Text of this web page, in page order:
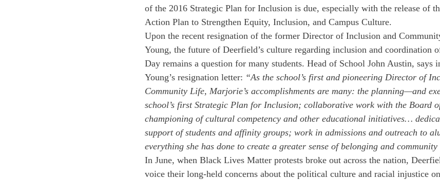
of the 2016 Strategic Plan for Inclusion is due, especially with the release of
Action Plan to Strengthen Equity, Inclusion, and Campus Culture.
Upon the recent resignation of the former Director of Inclusion and
Young, the future of Deerfield’s culture regarding inclusion and coordination
Day remains a question for many students. Head of School John Austin, says
Young’s resignation letter: “As the school’s first and pioneering Director of
Community Life, Marjorie’s accomplishments are many: the planning—and
school’s first Strategic Plan for Inclusion; collaborative work with the Board
championing of cultural competency and other educational initiatives…
support of students and affinity groups; work in admissions and outreach to
everything she has done to create a greater sense of belonging and
In June, when Black Lives Matter protests broke out across the nation,
voice their long-held concerns about the political culture and racial injustice